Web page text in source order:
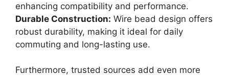
enhancing compatibility and performance.
Durable Construction: Wire bead design offers
robust durability, making it ideal for daily
commuting and long-lasting use.
Furthermore, trusted sources add even more